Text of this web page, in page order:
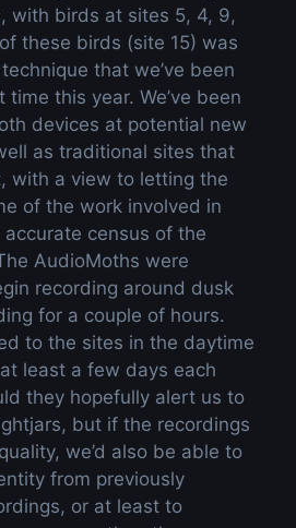
with birds at sites 5, 4, 9,
these birds (site 15) was
that we’ve been
this year. We’ve been
devices at potential new
as traditional sites that
with a view to letting the
of the work involved in
census of the
AudioMoths were
recording around dusk
for a couple of hours.
to the sites in the daytime
least a few days each
they hopefully alert us to
but if the recordings
we’d also be able to
from previously
or at least to